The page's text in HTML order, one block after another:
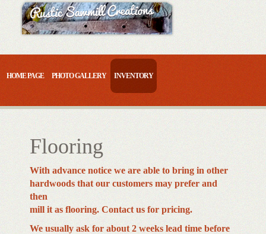
to
content
HOME PAGE PHOTO GALLERY INVENTORY
Flooring
With advance notice we are able to bring in other
hardwoods that our customers may prefer and
then
mill it as flooring. Contact us for pricing.
We usually ask for about 2 weeks lead time before